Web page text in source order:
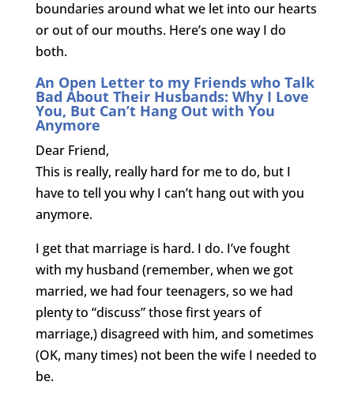
boundaries around what we let into our hearts
or out of our mouths. Here’s one way I do
both.
An Open Letter to my Friends who Talk
Bad About Their Husbands: Why I Love
You, But Can’t Hang Out with You
Anymore
Dear Friend,
This is really, really hard for me to do, but I
have to tell you why I can’t hang out with you
anymore.
I get that marriage is hard. I do. I’ve fought
with my husband (remember, when we got
married, we had four teenagers, so we had
plenty to “discuss” those first years of
marriage,) disagreed with him, and sometimes
(OK, many times) not been the wife I needed to
be.